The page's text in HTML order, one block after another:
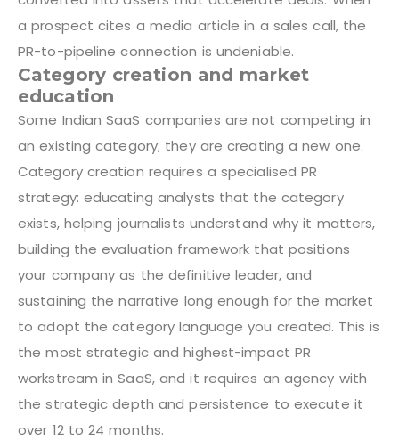
a prospect cites a media article in a sales call, the
PR-to-pipeline connection is undeniable.
Category creation and market
education
Some Indian SaaS companies are not competing in
an existing category; they are creating a new one.
Category creation requires a specialised PR
strategy: educating analysts that the category
exists, helping journalists understand why it matters,
building the evaluation framework that positions
your company as the definitive leader, and
sustaining the narrative long enough for the market
to adopt the category language you created. This is
the most strategic and highest-impact PR
workstream in SaaS, and it requires an agency with
the strategic depth and persistence to execute it
over 12 to 24 months.